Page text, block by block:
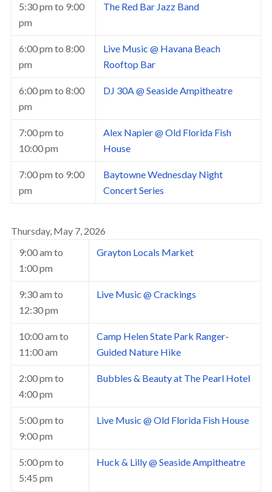
5:30 pm to 9:00
pm
The Red Bar Jazz Band
6:00 pm to 8:00
pm
Live Music @ Havana Beach
Rooftop Bar
6:00 pm to 8:00
pm
DJ 30A @ Seaside Ampitheatre
7:00 pm to
10:00 pm
Alex Napier @ Old Florida Fish
House
7:00 pm to 9:00
pm
Baytowne Wednesday Night
Concert Series
Thursday, May 7, 2026
9:00 am to
1:00 pm
Grayton Locals Market
9:30 am to
12:30 pm
Live Music @ Crackings
10:00 am to
11:00 am
Camp Helen State Park Ranger-
Guided Nature Hike
2:00 pm to
4:00 pm
Bubbles & Beauty at The Pearl Hotel
5:00 pm to
9:00 pm
Live Music @ Old Florida Fish House
5:00 pm to
5:45 pm
Huck & Lilly @ Seaside Ampitheatre